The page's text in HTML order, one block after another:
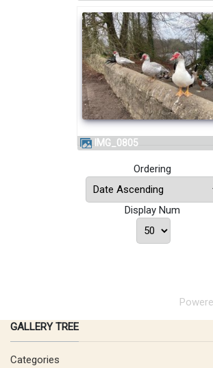
IMG_0805
Ordering
Display Num
GALLERY TREE
Categories